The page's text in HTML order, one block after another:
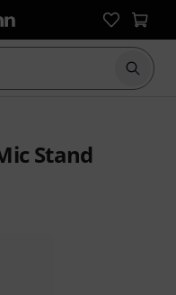
Start
Stand
4673 customer ratings